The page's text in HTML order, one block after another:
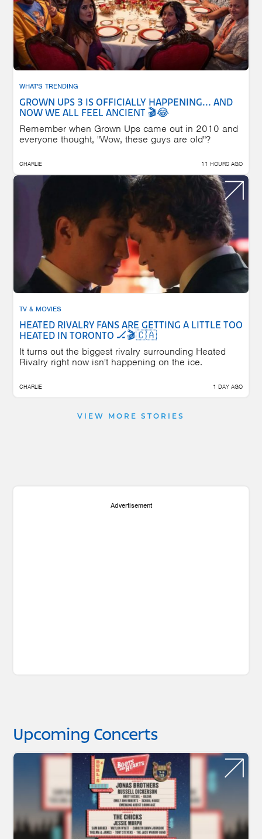
WHAT'S TRENDING
GROWN UPS 3 IS OFFICIALLY HAPPENING... AND
NOW WE ALL FEEL ANCIENT 🎬😂
Remember when Grown Ups came out in 2010 and
everyone thought, "Wow, these guys are old"?
CHARLIE 11 HOURS AGO
TV & MOVIES
HEATED RIVALRY FANS ARE GETTING A LITTLE TOO
HEATED IN TORONTO 🏒🎬🇨🇦
It turns out the biggest rivalry surrounding Heated
Rivalry right now isn't happening on the ice.
CHARLIE 1 DAY AGO
VIEW MORE STORIES
Advertisement
Upcoming Concerts